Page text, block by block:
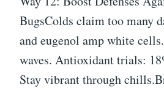
BugsColds claim too many
and eugenol amp white
waves. Antioxidant trials:
Stay vibrant through